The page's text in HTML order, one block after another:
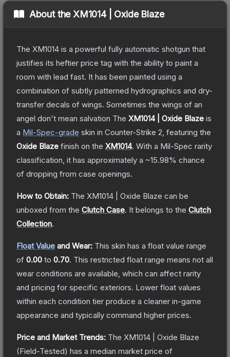
About the XM1014 | Oxide Blaze
The XM1014 is a powerful fully automatic shotgun that
justifies its heftier price tag with the ability to paint a
room with lead fast. It has been painted using a
combination of subtly patterned hydrographics and dry-
transfer decals of wings. Sometimes the wings of an
angel don't mean salvation The XM1014 | Oxide Blaze is
a Mil-Spec-grade skin in Counter-Strike 2 , featuring the
Oxide Blaze finish on the XM1014. With a Mil-Spec rarity
classification, it has approximately a ~15.98% chance
of dropping from case openings.
How to Obtain: The XM1014 | Oxide Blaze can be
unboxed from the Clutch Case. It belongs to the Clutch
Collection.
Float Value and Wear: This skin has a float value range
of 0.00 to 0.70. This restricted float range means not all
wear conditions are available, which can affect rarity
and pricing for specific exteriors. Lower float values
within each condition tier produce a cleaner in-game
appearance and typically command higher prices.
Price and Market Trends: The XM1014 | Oxide Blaze
(Field-Tested) has a median market price of